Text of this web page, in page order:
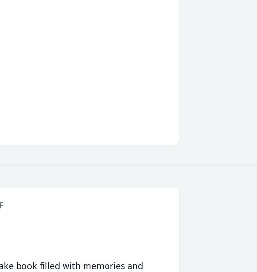
book filled with memories and